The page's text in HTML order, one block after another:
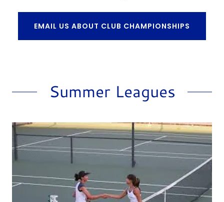
EMAIL US ABOUT CLUB CHAMPIONSHIPS
Summer Leagues